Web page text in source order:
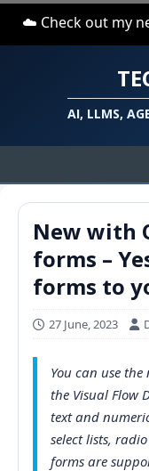
☁️ Check out my
AI, LLMS,
New with
forms –
forms to
27 June, 2023
You can use
the Visual Flow
text and
select lists,
forms are